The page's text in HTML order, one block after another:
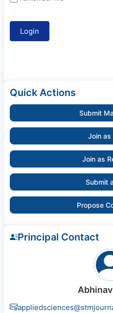
Quick Actions
Submit
Join as
Join as
Submit
Propose
Principal Contact